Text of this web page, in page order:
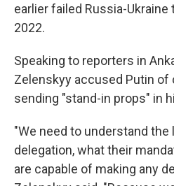
earlier failed Russia-Ukraine
2022.
Speaking to reporters in
Zelenskyy accused Putin of
sending "stand-in props" in
"We need to understand the
delegation, what their
are capable of making any